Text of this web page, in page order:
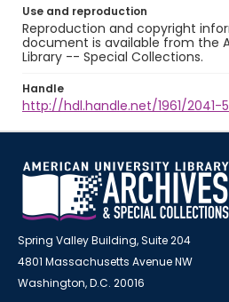
Use and reproduction
Reproduction and copyright
document is available from the
Library -- Special Collections.
Handle
http://hdl.handle.net/1961/2041-
Spring Valley Building, Suite 204
4801 Massachusetts Avenue NW
Washington, D.C. 20016